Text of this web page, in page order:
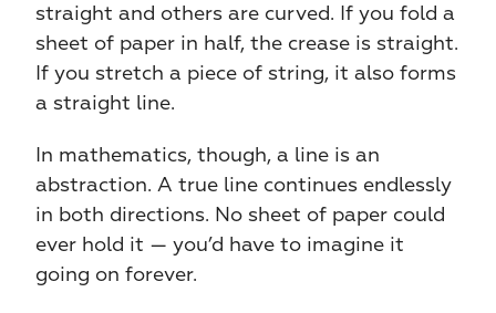
straight and others are curved. If you fold a
sheet of paper in half, the crease is straight.
If you stretch a piece of string, it also forms
a straight line.
In mathematics, though, a line is an
abstraction. A true line continues endlessly
in both directions. No sheet of paper could
ever hold it — you’d have to imagine it
going on forever.